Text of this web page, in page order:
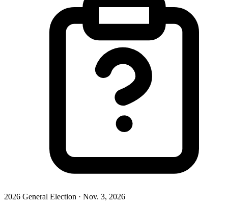
2026 General Election · Nov. 3, 2026